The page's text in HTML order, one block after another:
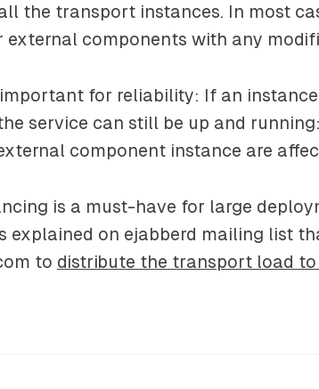
the transport instances. In most
external components with any
for reliability: If an
service can still be up and
component instance are
is a must-have for large
explained on ejabberd mailing list
to distribute the transport load to